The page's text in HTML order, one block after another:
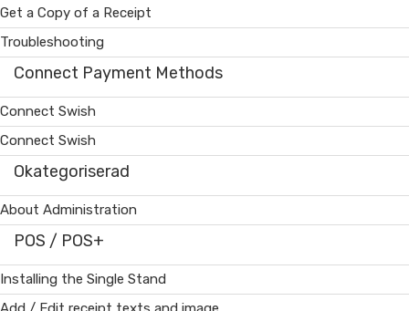
Get a Copy of a Receipt
Troubleshooting
Connect Payment Methods
Connect Swish
Connect Swish
Okategoriserad
About Administration
POS / POS+
Installing the Single Stand